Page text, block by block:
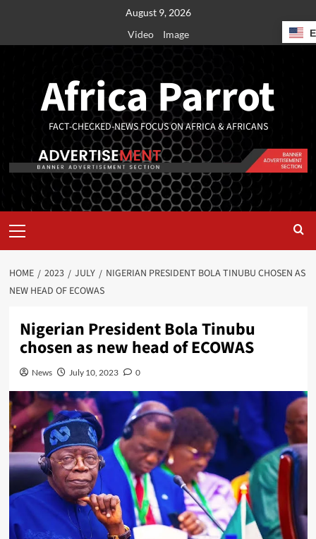
August 9, 2026
Video
Image
Africa Parrot
FACT-CHECKED-NEWS FOCUS ON AFRICA & AFRICANS
HOME 2023 JULY
NIGERIAN PRESIDENT BOLA TINUBU CHOSEN AS
NEW HEAD OF ECOWAS
Nigerian President Bola Tinubu
chosen as new head of ECOWAS
News July 10, 2023 0